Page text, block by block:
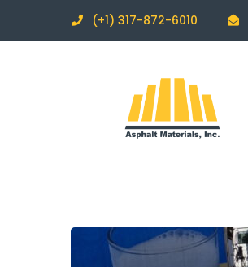
(+1) 317-872-6010